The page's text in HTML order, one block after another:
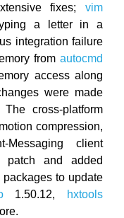
fixes; vim
a letter in a
integration failure
from autocmd
access along
were made
cross-platform
compression,
Messaging client
patch and added
packages to update
1.50.12,
hxtools